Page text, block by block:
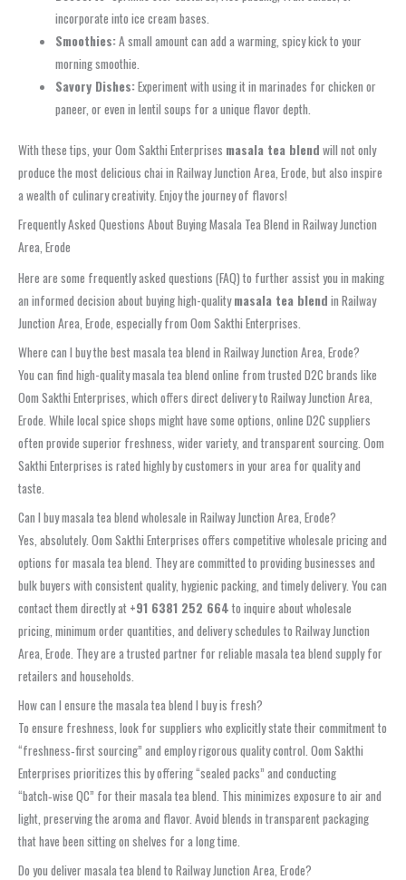
incorporate into ice cream bases.
Smoothies:A small amount can add a warming, spicy kick to your
morning smoothie.
Savory Dishes:Experiment with using it in marinades for chicken or
paneer, or even in lentil soups for a unique flavor depth.
With these tips, your Oom Sakthi Enterprises masala tea blend will not only
produce the most delicious chai in Railway Junction Area, Erode, but also inspire
a wealth of culinary creativity. Enjoy the journey of flavors!
Frequently Asked Questions About Buying Masala Tea Blend in Railway Junction
Area, Erode
Here are some frequently asked questions (FAQ) to further assist you in making
an informed decision about buying high-qualitymasala tea blend in Railway
Junction Area, Erode, especially from Oom Sakthi Enterprises.
Where can I buy the best masala tea blend in Railway Junction Area, Erode?
You can find high-quality masala tea blend online from trusted D2C brands like
Oom Sakthi Enterprises, which offers direct delivery to Railway Junction Area,
Erode. While local spice shops might have some options, online D2C suppliers
often provide superior freshness, wider variety, and transparent sourcing. Oom
Sakthi Enterprises is rated highly by customers in your area for quality and
taste.
Can I buy masala tea blend wholesale in Railway Junction Area, Erode?
Yes, absolutely. Oom Sakthi Enterprises offers competitive wholesale pricing and
options for masala tea blend. They are committed to providing businesses and
bulk buyers with consistent quality, hygienic packing, and timely delivery. You can
contact them directly at +91 6381 252 664 to inquire about wholesale
pricing, minimum order quantities, and delivery schedules to Railway Junction
Area, Erode. They are a trusted partner for reliable masala tea blend supply for
retailers and households.
How can I ensure the masala tea blend I buy is fresh?
To ensure freshness, look for suppliers who explicitly state their commitment to
“freshness‑first sourcing” and employ rigorous quality control. Oom Sakthi
Enterprises prioritizes this by offering “sealed packs” and conducting
“batch‑wise QC” for their masala tea blend. This minimizes exposure to air and
light, preserving the aroma and flavor. Avoid blends in transparent packaging
that have been sitting on shelves for a long time.
Do you deliver masala tea blend to Railway Junction Area, Erode?